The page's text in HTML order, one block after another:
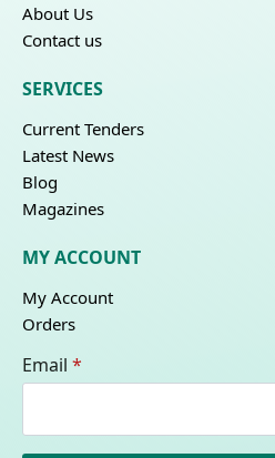
About Us
Contact us
SERVICES
Current Tenders
Latest News
Blog
Magazines
MY ACCOUNT
My Account
Orders
Email *